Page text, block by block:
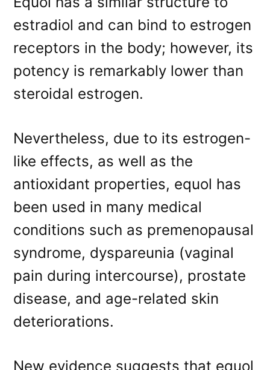
estradiol and can bind to estrogen
receptors in the body; however, its
potency is remarkably lower than
steroidal estrogen.
Nevertheless, due to its estrogen-
like effects, as well as the
antioxidant properties, equol has
been used in many medical
conditions such as premenopausal
syndrome, dyspareunia (vaginal
pain during intercourse), prostate
disease, and age-related skin
deteriorations.
New evidence suggests that equol